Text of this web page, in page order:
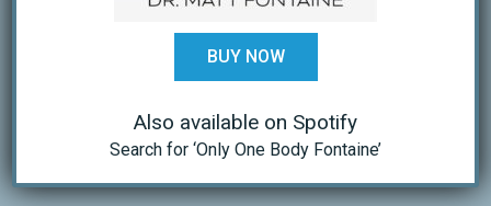
and speeds recovery. It works at the
increase production of energy (ATP) and
BUY NOW
Also available on Spotify
Search for ‘Only One Body Fontaine’